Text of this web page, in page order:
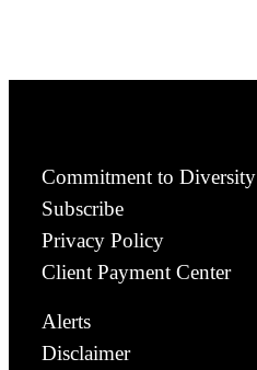
Commitment to Diversity
Subscribe
Privacy Policy
Client Payment Center
Alerts
Disclaimer